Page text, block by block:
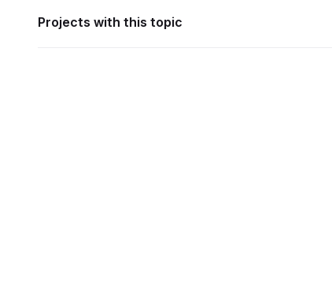
Projects with this topic